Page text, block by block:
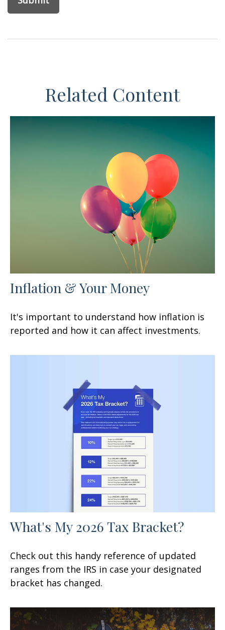
Related Content
Inflation & Your Money
It's important to understand how inflation is
reported and how it can affect investments.
What's My 2026 Tax Bracket?
Check out this handy reference of updated
ranges from the IRS in case your designated
bracket has changed.